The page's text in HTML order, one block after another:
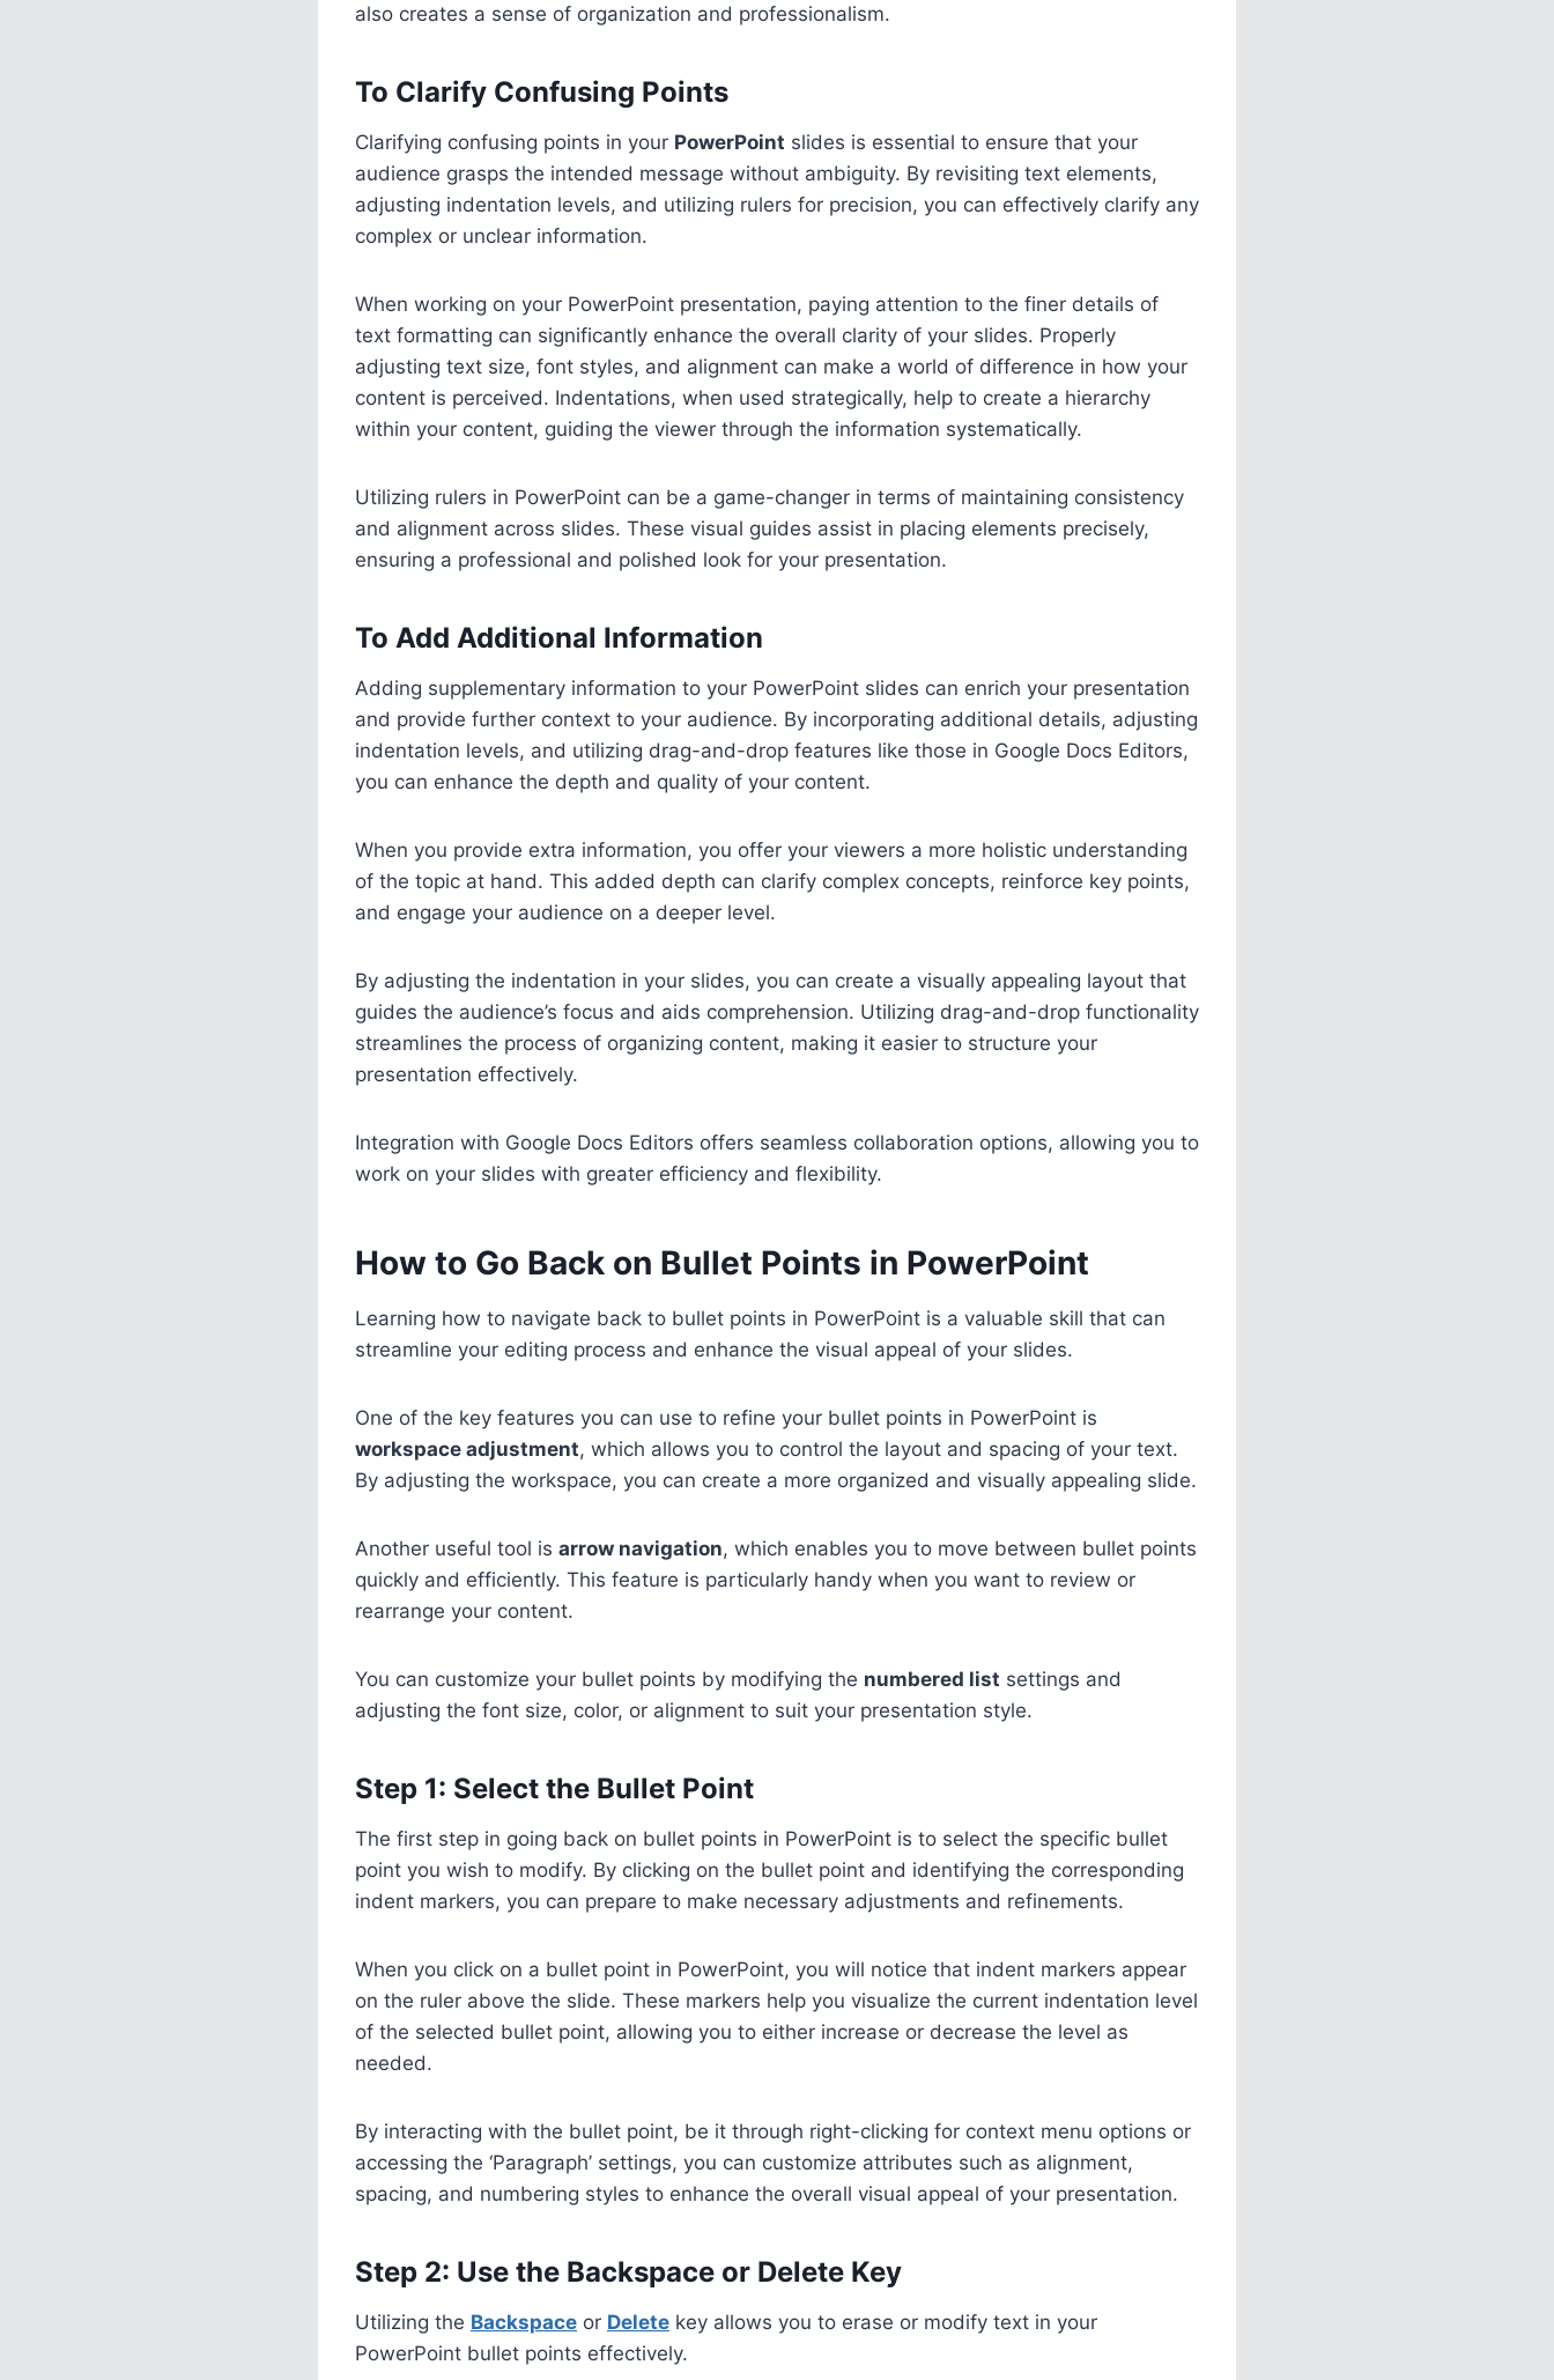
also creates a sense of organization and professionalism.
To Clarify Confusing Points
Clarifying confusing points in your PowerPoint slides is essential to ensure that your
audience grasps the intended message without ambiguity. By revisiting text elements,
adjusting indentation levels, and utilizing rulers for precision, you can effectively clarify any
complex or unclear information.
When working on your PowerPoint presentation, paying attention to the finer details of
text formatting can significantly enhance the overall clarity of your slides. Properly
adjusting text size, font styles, and alignment can make a world of difference in how your
content is perceived. Indentations, when used strategically, help to create a hierarchy
within your content, guiding the viewer through the information systematically.
Utilizing rulers in PowerPoint can be a game-changer in terms of maintaining consistency
and alignment across slides. These visual guides assist in placing elements precisely,
ensuring a professional and polished look for your presentation.
To Add Additional Information
Adding supplementary information to your PowerPoint slides can enrich your presentation
and provide further context to your audience. By incorporating additional details, adjusting
indentation levels, and utilizing drag-and-drop features like those in Google Docs Editors,
you can enhance the depth and quality of your content.
When you provide extra information, you offer your viewers a more holistic understanding
of the topic at hand. This added depth can clarify complex concepts, reinforce key points,
and engage your audience on a deeper level.
By adjusting the indentation in your slides, you can create a visually appealing layout that
guides the audience’s focus and aids comprehension. Utilizing drag-and-drop functionality
streamlines the process of organizing content, making it easier to structure your
presentation effectively.
Integration with Google Docs Editors offers seamless collaboration options, allowing you to
work on your slides with greater efficiency and flexibility.
How to Go Back on Bullet Points in PowerPoint
Learning how to navigate back to bullet points in PowerPoint is a valuable skill that can
streamline your editing process and enhance the visual appeal of your slides.
One of the key features you can use to refine your bullet points in PowerPoint is
workspace adjustment, which allows you to control the layout and spacing of your text.
By adjusting the workspace, you can create a more organized and visually appealing slide.
Another useful tool is arrow navigation, which enables you to move between bullet points
quickly and efficiently. This feature is particularly handy when you want to review or
rearrange your content.
You can customize your bullet points by modifying the numbered list settings and
adjusting the font size, color, or alignment to suit your presentation style.
Step 1: Select the Bullet Point
The first step in going back on bullet points in PowerPoint is to select the specific bullet
point you wish to modify. By clicking on the bullet point and identifying the corresponding
indent markers, you can prepare to make necessary adjustments and refinements.
When you click on a bullet point in PowerPoint, you will notice that indent markers appear
on the ruler above the slide. These markers help you visualize the current indentation level
of the selected bullet point, allowing you to either increase or decrease the level as
needed.
By interacting with the bullet point, be it through right-clicking for context menu options or
accessing the ‘Paragraph’ settings, you can customize attributes such as alignment,
spacing, and numbering styles to enhance the overall visual appeal of your presentation.
Step 2: Use the Backspace or Delete Key
Utilizing the Backspace or Delete key allows you to erase or modify text in your
PowerPoint bullet points effectively.